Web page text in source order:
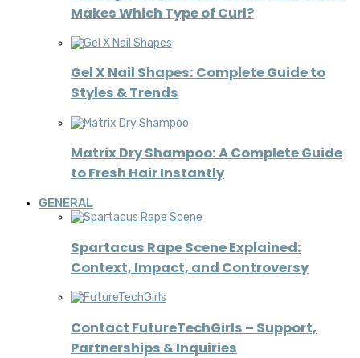
Makes Which Type of Curl?
Gel X Nail Shapes: Complete Guide to
Styles & Trends
Matrix Dry Shampoo: A Complete Guide
to Fresh Hair Instantly
GENERAL
Spartacus Rape Scene Explained:
Context, Impact, and Controversy
Contact FutureTechGirls – Support,
Partnerships & Inquiries